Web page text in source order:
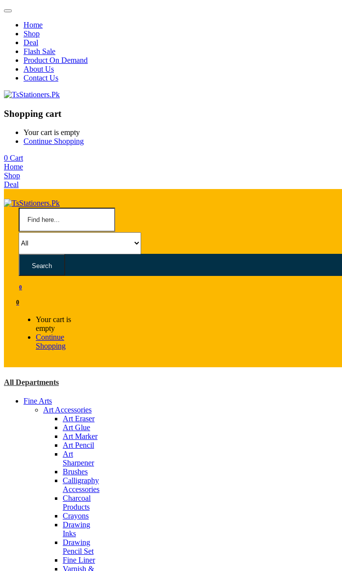
Home
Shop
Deal
Flash Sale
Product On Demand
About Us
Contact Us
Shopping cart
Your cart is empty
Continue Shopping
0 Cart
Home
Shop
Deal
Search
0
0
Your cart is
empty
Continue
Shopping
All Departments
Fine Arts
Art Accessories
Art Eraser
Art Glue
Art Marker
Art Pencil
Art
Sharpener
Brushes
Calligraphy
Accessories
Charcoal
Products
Crayons
Drawing
Inks
Drawing
Pencil Set
Fine Liner
Varnish &